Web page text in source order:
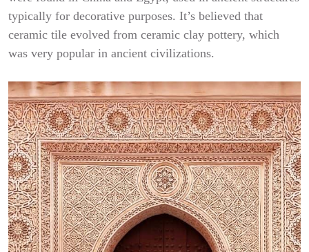
typically for decorative purposes. It’s believed that
ceramic tile evolved from ceramic clay pottery, which
was very popular in ancient civilizations.